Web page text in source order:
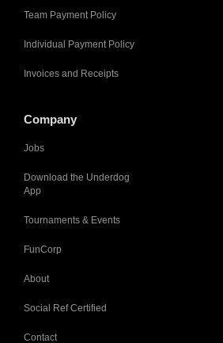
Team Payment Policy
Individual Payment Policy
Invoices and Receipts
Company
Jobs
Download the Underdog
App
Tournaments & Events
FunCorp
About
Social Ref Certified
Contact